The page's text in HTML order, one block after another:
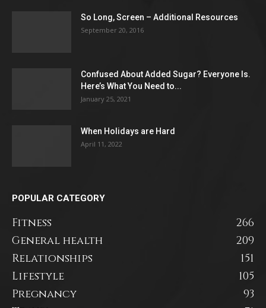
So Long, Screen – Additional Resources
September 20, 2016
Confused About Added Sugar? Everyone Is.
Here’s What You Need to...
January 25, 2021
When Holidays are Hard
April 11, 2022
POPULAR CATEGORY
Fitness
266
General health
209
Relationships
151
Lifestyle
105
Pregnancy
93